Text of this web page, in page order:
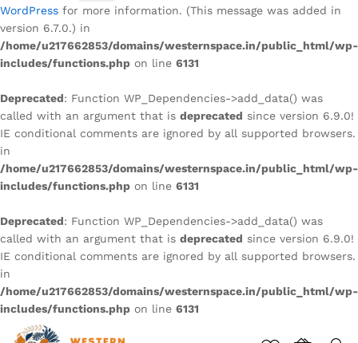
WordPress for more information. (This message was added in
version 6.7.0.) in
/home/u217662853/domains/westernspace.in/public_html/wp-
includes/functions.php on line 6131
Deprecated: Function WP_Dependencies->add_data() was
called with an argument that is deprecated since version 6.9.0!
IE conditional comments are ignored by all supported browsers.
in
/home/u217662853/domains/westernspace.in/public_html/wp-
includes/functions.php on line 6131
Deprecated: Function WP_Dependencies->add_data() was
called with an argument that is deprecated since version 6.9.0!
IE conditional comments are ignored by all supported browsers.
in
/home/u217662853/domains/westernspace.in/public_html/wp-
includes/functions.php on line 6131